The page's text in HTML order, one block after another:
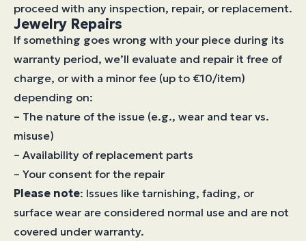
proceed with any inspection, repair, or replacement.
Jewelry Repairs
If something goes wrong with your piece during its
warranty period, we’ll evaluate and repair it free of
charge, or with a minor fee (up to €10/item)
depending on:
– The nature of the issue (e.g., wear and tear vs.
misuse)
– Availability of replacement parts
– Your consent for the repair
Please note: Issues like tarnishing, fading, or
surface wear are considered normal use and are not
covered under warranty.